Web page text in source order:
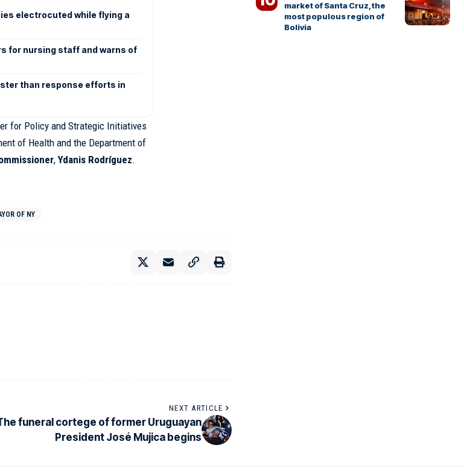
electrocuted while flying a
for nursing staff and warns of
than response efforts in
for Policy and Strategic Initiatives
of Health and the Department of
,Ydanis Rodríguez.
OF NY
NEXT ARTICLE
funeral cortege of former Uruguayan
President José Mujica begins
market of Santa Cruz, the
most populous region of
Bolivia